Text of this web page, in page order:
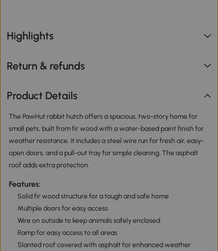
Highlights
Return & refunds
Product Details
The PawHut rabbit hutch offers a spacious, two-story home for
small pets, built from fir wood with a water-based paint finish for
weather resistance. It includes a steel wire run for fresh air, easy-
open doors, and a pull-out tray for simple cleaning. The asphalt
roof adds extra protection.
Features:
Solid fir wood structure for a tough and safe home
Multiple doors for easy access
Wire on outside to keep animals safely enclosed
Ramp for easy access to all areas
Slanted roof covered with asphalt for enhanced weather